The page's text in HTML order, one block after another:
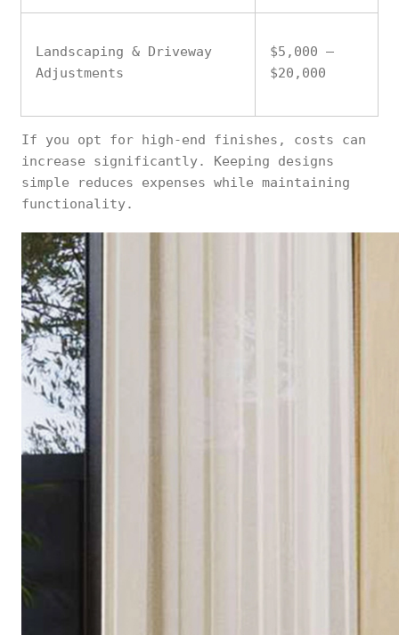
Landscaping & Driveway
Adjustments
$5,000 –
$20,000
If you opt for high-end finishes, costs can
increase significantly. Keeping designs
simple reduces expenses while maintaining
functionality.